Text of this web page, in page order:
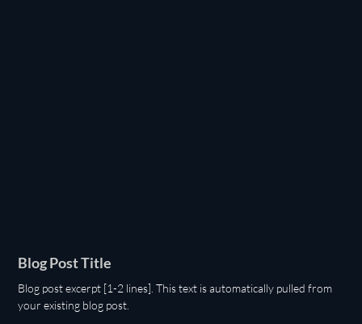
Blog Post Title
Blog post excerpt [1-2 lines]. This text is automatically pulled from
your existing blog post.